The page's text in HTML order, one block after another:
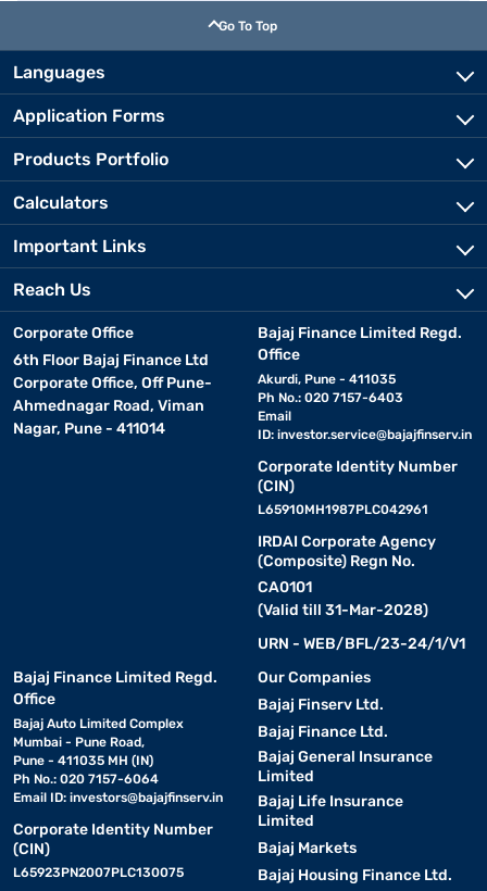
Go To Top
Languages
Application Forms
Products Portfolio
Calculators
Important Links
Reach Us
Corporate Office
6th Floor Bajaj Finance Ltd
Corporate Office, Off Pune-
Ahmednagar Road, Viman
Nagar, Pune - 411014
Bajaj Finance Limited Regd.
Office
Akurdi, Pune - 411035
Ph No.: 020 7157-6403
Email
ID: investor.service@bajajfinserv.in
Corporate Identity Number
(CIN)
L65910MH1987PLC042961
IRDAI Corporate Agency
(Composite) Regn No.
CA0101
(Valid till 31-Mar-2028)
URN - WEB/BFL/23-24/1/V1
Bajaj Finance Limited Regd.
Office
Bajaj Auto Limited Complex
Mumbai - Pune Road,
Pune - 411035 MH (IN)
Ph No.: 020 7157-6064
Email ID: investors@bajajfinserv.in
Corporate Identity Number
(CIN)
L65923PN2007PLC130075
Our Companies
Bajaj Finserv Ltd.
Bajaj Finance Ltd.
Bajaj General Insurance
Limited
Bajaj Life Insurance
Limited
Bajaj Markets
Bajaj Housing Finance Ltd.